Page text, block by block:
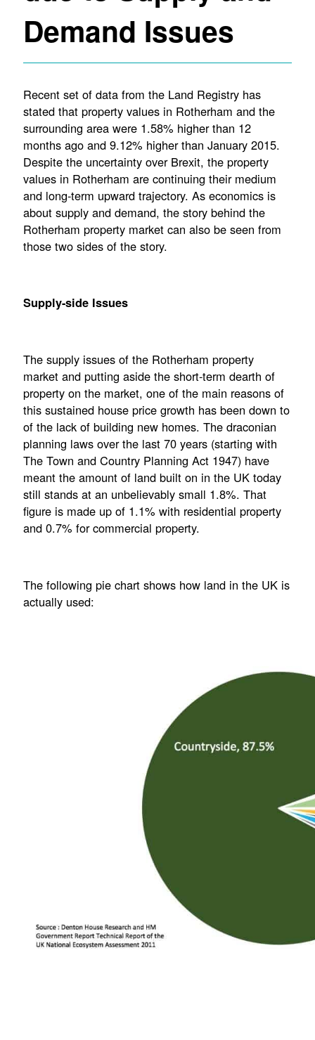
Demand Issues
Recent set of data from the Land Registry has
stated that property values in Rotherham and the
surrounding area were 1.58% higher than 12
months ago and 9.12% higher than January 2015.
Despite the uncertainty over Brexit, the property
values in Rotherham are continuing their medium
and long-term upward trajectory. As economics is
about supply and demand, the story behind the
Rotherham property market can also be seen from
those two sides of the story.
Supply-side Issues
The supply issues of the Rotherham property
market and putting aside the short-term dearth of
property on the market, one of the main reasons of
this sustained house price growth has been down to
of the lack of building new homes. The draconian
planning laws over the last 70 years (starting with
The Town and Country Planning Act 1947) have
meant the amount of land built on in the UK today
still stands at an unbelievably small 1.8%. That
figure is made up of 1.1% with residential property
and 0.7% for commercial property.
The following pie chart shows how land in the UK is
actually used: